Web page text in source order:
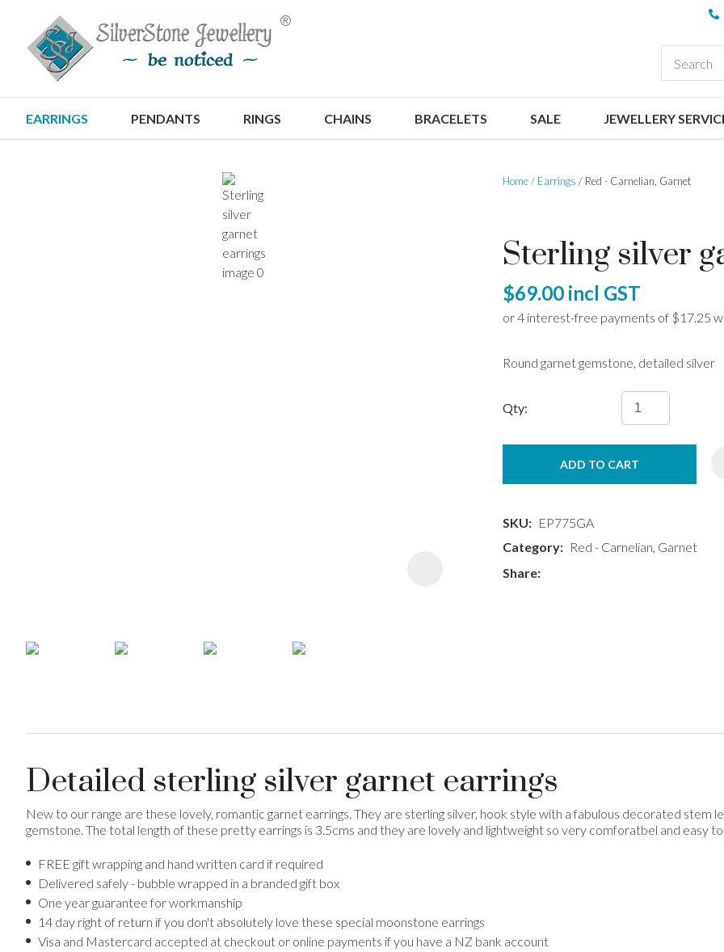
EARRINGS PENDANTS RINGS CHAINS BRACELETS SALE JEWELLERY
Home Earrings Red - Carnelian, Garnet
Sterling silver
$69.00 incl GST
Round garnet gemstone, detailed silver
Qty:
ADD TO CART
SKU
EP775GA
Category
Red - Carnelian, Garnet
Share
Detailed sterling silver garnet earrings
New to our range are these lovely, romantic garnet earrings. They are sterling silver, hook style with a fabulous decorated stem
gemstone. The total length of these pretty earrings is 3.5cms and they are lovely and lightweight so very comforatbel and easy to
FREE gift wrapping and hand written card if required
Delivered safely - bubble wrapped in a branded gift box
One year guarantee for workmanship
14 day right of return if you don't absolutely love these special moonstone earrings
Visa and Mastercard accepted at checkout or online payments if you have a NZ bank account